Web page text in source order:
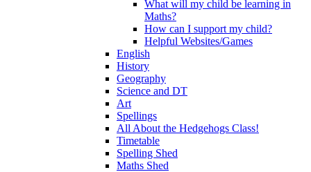
What will my child be learning in
Maths?
How can I support my child?
Helpful Websites/Games
English
History
Geography
Science and DT
Art
Spellings
All About the Hedgehogs Class!
Timetable
Spelling Shed
Maths Shed